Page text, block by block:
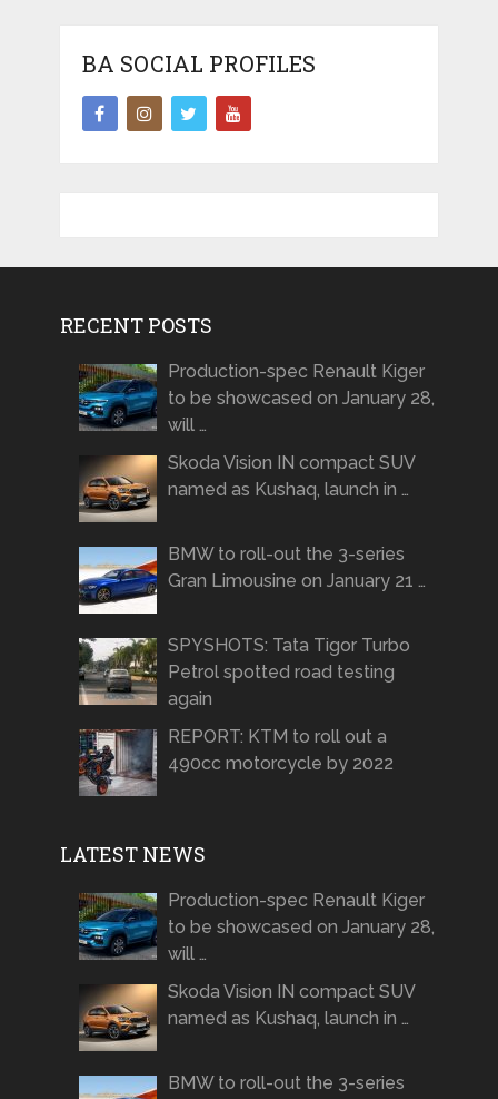
BA SOCIAL PROFILES
RECENT POSTS
Production-spec Renault Kiger
to be showcased on January 28,
will …
Skoda Vision IN compact SUV
named as Kushaq, launch in …
BMW to roll-out the 3-series
Gran Limousine on January 21 …
SPYSHOTS: Tata Tigor Turbo
Petrol spotted road testing
again
REPORT: KTM to roll out a
490cc motorcycle by 2022
LATEST NEWS
Production-spec Renault Kiger
to be showcased on January 28,
will …
Skoda Vision IN compact SUV
named as Kushaq, launch in …
BMW to roll-out the 3-series